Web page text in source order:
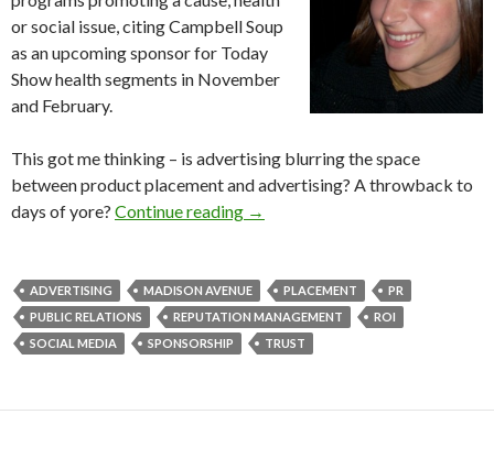
or social issue, citing Campbell Soup
as an upcoming sponsor for Today
Show health segments in November
and February.
This got me thinking – is advertising blurring the space
between product placement and advertising? A throwback to
days of yore? Continue reading →
ADVERTISING MADISON AVENUE PLACEMENT
PR
PUBLIC RELATIONS
REPUTATION MANAGEMENT
ROI
SOCIAL MEDIA
SPONSORSHIP TRUST